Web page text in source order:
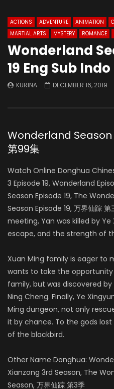
ACTIONS ADVENTURE ANIMATION
MARTIAL ARTS
MYSTERY ROMANCE
Wonderland
19 Eng Sub Indo
KURINA DECEMBER 16, 2019
Wonderland Season
第99集
Watch Online Donghua
3 Episode 19, Wonderland
Season Episode 19, The
Season Episode 19, 万界仙踪
meeting, Yan was killed by
escape, and the strength of
Xuan Ming family is eager to
wants to take the
family, but was discovered
Ning Cheng. Finally, Ye
Ming dungeon, not only
it by chance. To the gods
of the blackbird.
Other Name Donghua:
Xianzong 3rd Season, The
Season, 万界仙踪 第3季